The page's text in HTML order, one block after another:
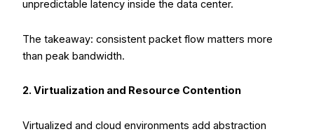
unpredictable latency inside the data center.
The takeaway: consistent packet flow matters more
than peak bandwidth.
2. Virtualization and Resource Contention
Virtualized and cloud environments add abstraction